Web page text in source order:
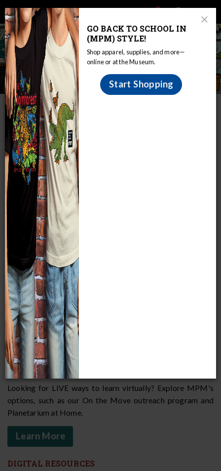
Skip
to
main
content
Main
navigation
Announcement
toggle
The Curious Classroom
IN THIS SECTION
Home The Curious Classroom
Connect our classroom to yours!
Welcome to the Milwaukee Public Museum's newest
program for educators. Below, find links to the best of the
best we have to offer; each page is filled with resources for
you to incorporate into your lessons and curriculum. We will
continue to add more resources and opportunities for
educators and students as we navigate these uncharted
waters! Our goal is to support you in inspiring curiosity and
exciting the minds of your students in new and interesting
ways.
VIRTUAL LEARNING
Looking for LIVE ways to learn virtually? Explore MPM's
options, such as our On the Move outreach program and
Planetarium at Home.
Learn More
DIGITAL RESOURCES
Close
Modal
GO BACK TO SCHOOL IN
(MPM) STYLE!
Shop apparel, supplies, and more—
online or at the Museum.
Start Shopping